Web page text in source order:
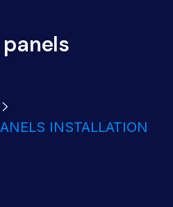
INSTALLATION